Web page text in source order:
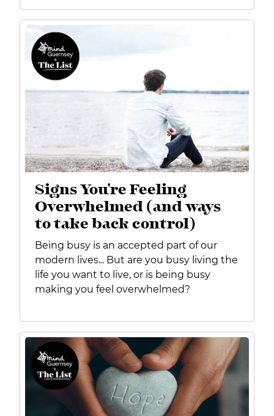
Signs You're Feeling
Overwhelmed (and ways
to take back control)
Being busy is an accepted part of our
modern lives... But are you busy living the
life you want to live, or is being busy
making you feel overwhelmed?